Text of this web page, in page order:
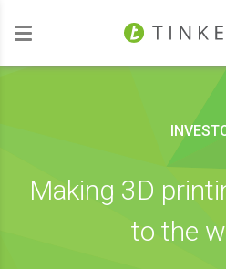
Making 3D
to the